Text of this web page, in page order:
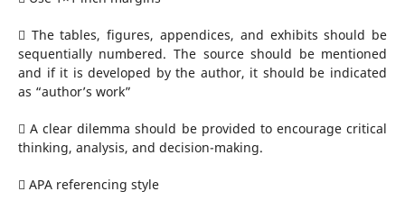
 The tables, figures, appendices, and exhibits should be
sequentially numbered. The source should be mentioned
and if it is developed by the author, it should be indicated
as “author’s work”
 A clear dilemma should be provided to encourage critical
thinking, analysis, and decision-making.
 APA referencing style